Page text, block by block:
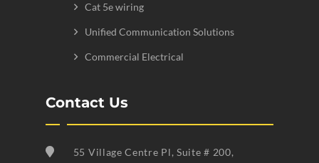
Cat 5e wiring
Unified Communication Solutions
Commercial Electrical
Contact Us
55 Village Centre Pl, Suite # 200,